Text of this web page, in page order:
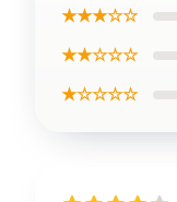
★★★☆☆
★★☆☆☆
★☆☆☆☆